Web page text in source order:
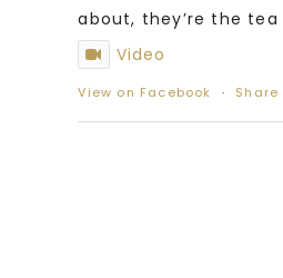
about, they’re the tea
Video
View on Facebook · Share